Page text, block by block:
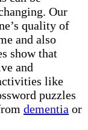
Our
quality of
and also
show that
and
like
puzzles
dementia or